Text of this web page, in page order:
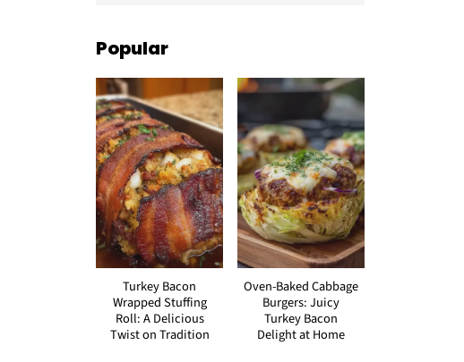
Popular
Turkey Bacon
Wrapped Stuffing
Roll: A Delicious
Twist on Tradition
Oven-Baked Cabbage
Burgers: Juicy
Turkey Bacon
Delight at Home